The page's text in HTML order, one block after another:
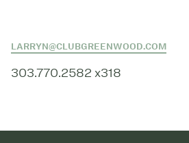
LARRYN@CLUBGREENWOOD.COM
303.770.2582 x318